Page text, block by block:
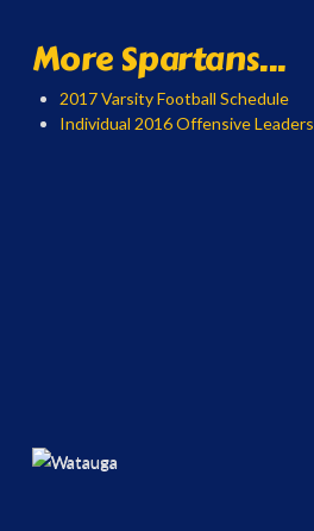
More Spartans...
2017 Varsity Football Schedule
Individual 2016 Offensive Leaders